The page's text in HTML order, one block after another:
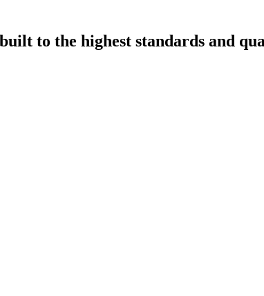
to the highest standards and